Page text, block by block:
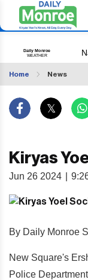
Home News
Kiryas
Jun 26 2024
By Daily Monroe
New Square's
Police